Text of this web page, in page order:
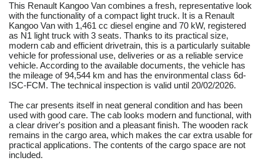
This Renault Kangoo Van combines a fresh, representative look
with the functionality of a compact light truck. It is a Renault
Kangoo Van with 1,461 cc diesel engine and 70 kW, registered
as N1 light truck with 3 seats. Thanks to its practical size,
modern cab and efficient drivetrain, this is a particularly suitable
vehicle for professional use, deliveries or as a reliable service
vehicle. According to the available documents, the vehicle has
the mileage of 94,544 km and has the environmental class 6d-
ISC-FCM. The technical inspection is valid until 20/02/2026.
The car presents itself in neat general condition and has been
used with good care. The cab looks modern and functional, with
a clear driver's position and a pleasant finish. The wooden rack
remains in the cargo area, which makes the car extra usable for
practical applications. The contents of the cargo space are not
included.